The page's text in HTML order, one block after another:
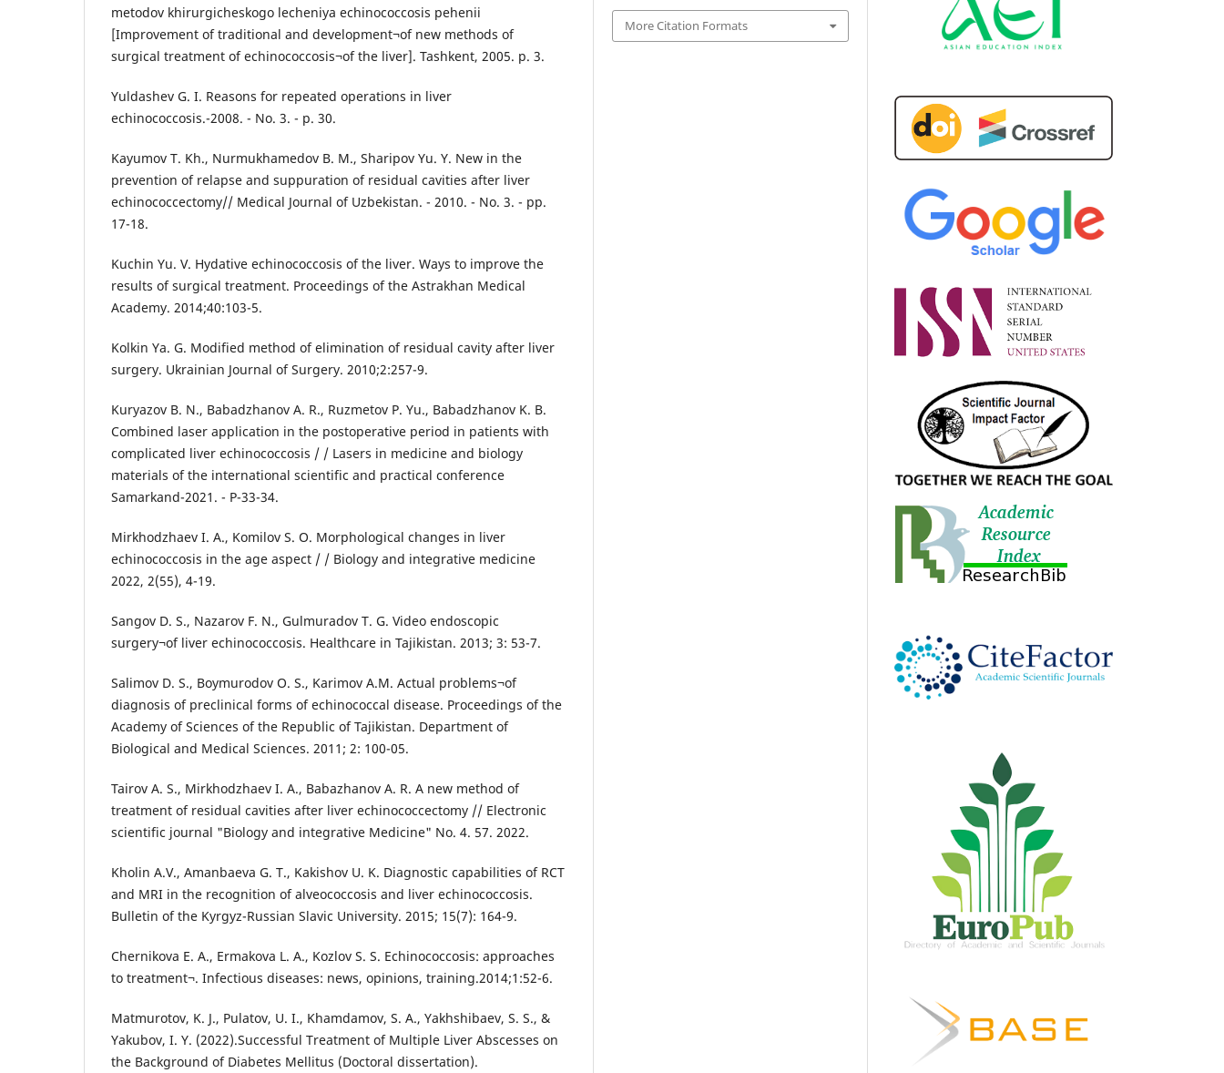
metodov khirurgicheskogo lecheniya echinococcosis pehenii
[Improvement of traditional and development¬of new methods of
surgical treatment of echinococcosis¬of the liver]. Tashkent, 2005. p. 3.
Yuldashev G. I. Reasons for repeated operations in liver
echinococcosis.-2008. - No. 3. - p. 30.
Kayumov T. Kh., Nurmukhamedov B. M., Sharipov Yu. Y. New in the
prevention of relapse and suppuration of residual cavities after liver
echinococcectomy// Medical Journal of Uzbekistan. - 2010. - No. 3. - pp.
17-18.
Kuchin Yu. V. Hydative echinococcosis of the liver. Ways to improve the
results of surgical treatment. Proceedings of the Astrakhan Medical
Academy. 2014;40:103-5.
Kolkin Ya. G. Modified method of elimination of residual cavity after liver
surgery. Ukrainian Journal of Surgery. 2010;2:257-9.
Kuryazov B. N., Babadzhanov A. R., Ruzmetov P. Yu., Babadzhanov K. B.
Combined laser application in the postoperative period in patients with
complicated liver echinococcosis / / Lasers in medicine and biology
materials of the international scientific and practical conference
Samarkand-2021. - P-33-34.
Mirkhodzhaev I. A., Komilov S. O. Morphological changes in liver
echinococcosis in the age aspect / / Biology and integrative medicine
2022, 2(55), 4-19.
Sangov D. S., Nazarov F. N., Gulmuradov T. G. Video endoscopic
surgery¬of liver echinococcosis. Healthcare in Tajikistan. 2013; 3: 53-7.
Salimov D. S., Boymurodov O. S., Karimov A.M. Actual problems¬of
diagnosis of preclinical forms of echinococcal disease. Proceedings of the
Academy of Sciences of the Republic of Tajikistan. Department of
Biological and Medical Sciences. 2011; 2: 100-05.
Tairov A. S., Mirkhodzhaev I. A., Babazhanov A. R. A new method of
treatment of residual cavities after liver echinococcectomy // Electronic
scientific journal "Biology and integrative Medicine" No. 4. 57. 2022.
Kholin A.V., Amanbaeva G. T., Kakishov U. K. Diagnostic capabilities of RCT
and MRI in the recognition of alveococcosis and liver echinococcosis.
Bulletin of the Kyrgyz-Russian Slavic University. 2015; 15(7): 164-9.
Chernikova E. A., Ermakova L. A., Kozlov S. S. Echinococcosis: approaches
to treatment¬. Infectious diseases: news, opinions, training.2014;1:52-6.
Matmurotov, K. J., Pulatov, U. I., Khamdamov, S. A., Yakhshibaev, S. S., &
Yakubov, I. Y. (2022).Successful Treatment of Multiple Liver Abscesses on
the Background of Diabetes Mellitus (Doctoral dissertation).
More Citation Formats